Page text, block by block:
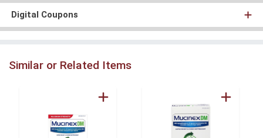
Digital Coupons
Similar or Related Items